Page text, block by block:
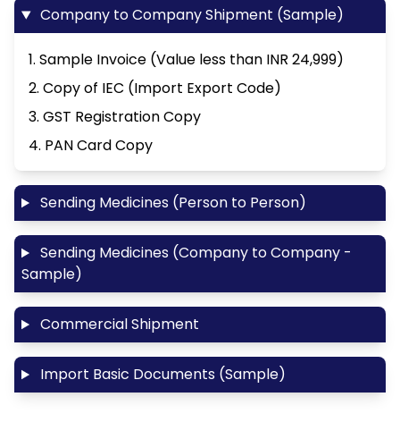
Company to Company Shipment (Sample)
1. Sample Invoice (Value less than INR 24,999)
2. Copy of IEC (Import Export Code)
3. GST Registration Copy
4. PAN Card Copy
Sending Medicines (Person to Person)
Sending Medicines (Company to Company -
Sample)
Commercial Shipment
Import Basic Documents (Sample)